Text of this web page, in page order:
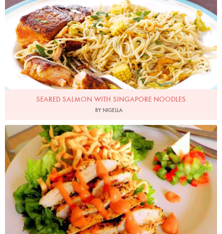
SEARED SALMON WITH SINGAPORE NOODLES
BY NIGELLA